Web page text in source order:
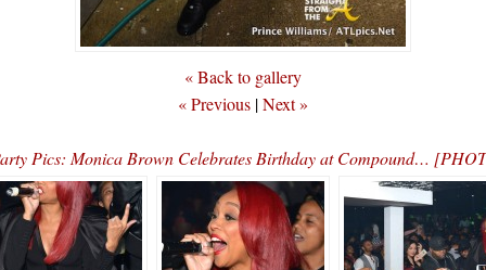
« Back to gallery
« Previous |Next »
Pics: Monica Brown Celebrates Birthday at Compound…